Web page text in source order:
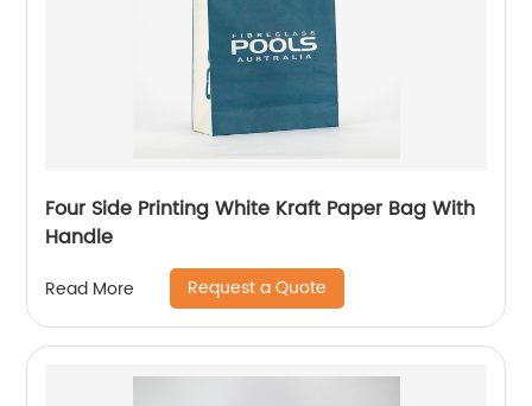
Four Side Printing White Kraft Paper Bag With
Handle
Read More Request a Quote